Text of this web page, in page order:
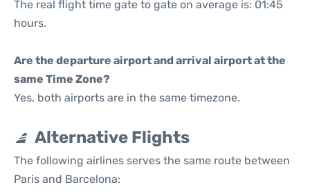
The real flight time gate to gate on average is: 01:45
hours.
Are the departure airport and arrival airport at the
same Time Zone?
Yes, both airports are in the same timezone.
Alternative Flights
The following airlines serves the same route between
Paris and Barcelona: